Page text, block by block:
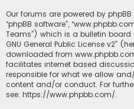
Our forums are powered by phpBB
“phpBB software”,
Teams”) which is a bulletin board
GNU General Public License v2”
downloaded from
facilitates internet based
responsible for what we allow
content and/or conduct. For
see: https://www.phpbb.com/.